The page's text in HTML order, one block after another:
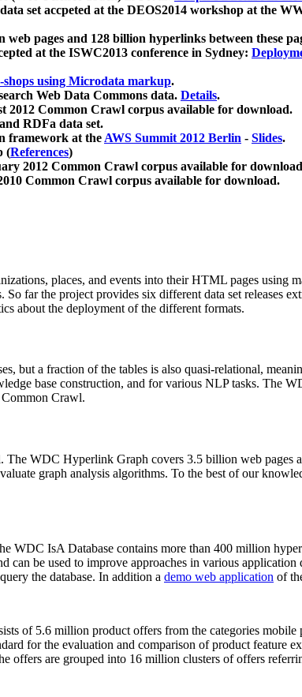
set accpeted at the DEOS2014 workshop at the
web pages and 128 billion hyperlinks between these
at the ISWC2013 conference in Sydney:
using Microdata markup.
Web Data Commons data. Details.
2012 Common Crawl corpus available for download.
RDFa data set.
framework at theAWS Summit 2012 Berlin - Slides.
(References)
2012 Common Crawl corpus available for
Common Crawl corpus available for download.
places, and events into their HTML pages using
far the project provides six different data set releases
about the deployment of the different formats.
but a fraction of the tables is also quasi-relational,
base construction, and for various NLP tasks. The
Crawl.
WDC Hyperlink Graph covers 3.5 billion web pages
graph analysis algorithms. To the best of our
WDC IsA Database contains more than 400 million
be used to improve approaches in various
the database. In addition a demo web application of
of 5.6 million product offers from the categories mobile
for the evaluation and comparison of product feature
are grouped into 16 million clusters of offers